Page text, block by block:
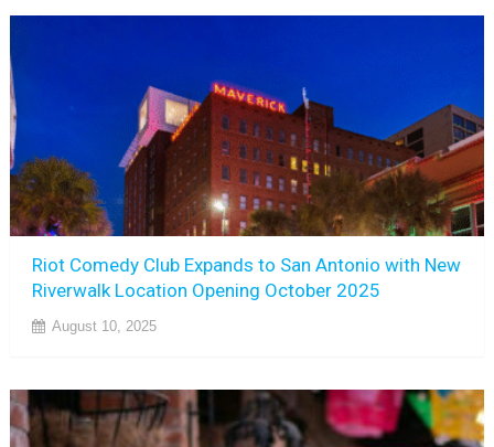
Riot Comedy Club Expands to San Antonio with New
Riverwalk Location Opening October 2025
August 10, 2025